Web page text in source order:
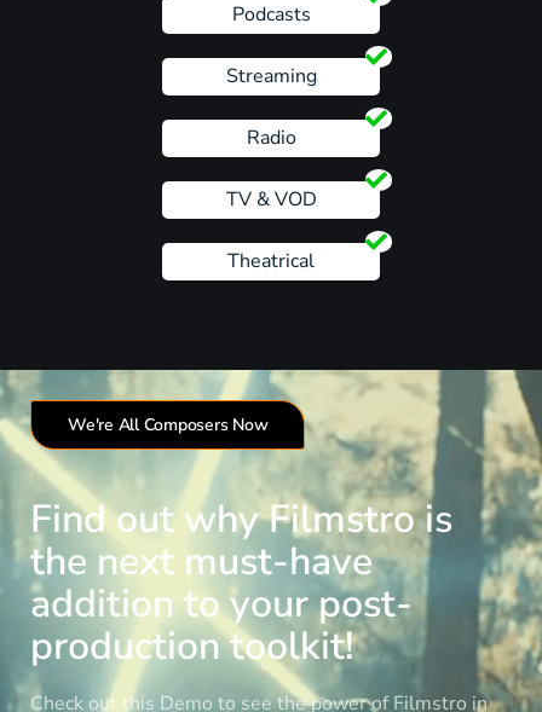
Podcasts
Streaming
Radio
TV & VOD
Theatrical
We're All Composers Now
Find out why Filmstro is
the next must-have
addition to your post-
production toolkit!
Check out this Demo to see the power of Filmstro in